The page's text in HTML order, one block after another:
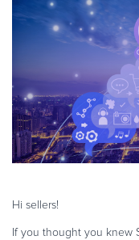
eBook & Guides
Infographics
ESSENTIAL GUIDES
Online Payment
Online Payment
Start an
Recurring Billing
Merchant of
Online Payments
Hi sellers!
If you thought you knew